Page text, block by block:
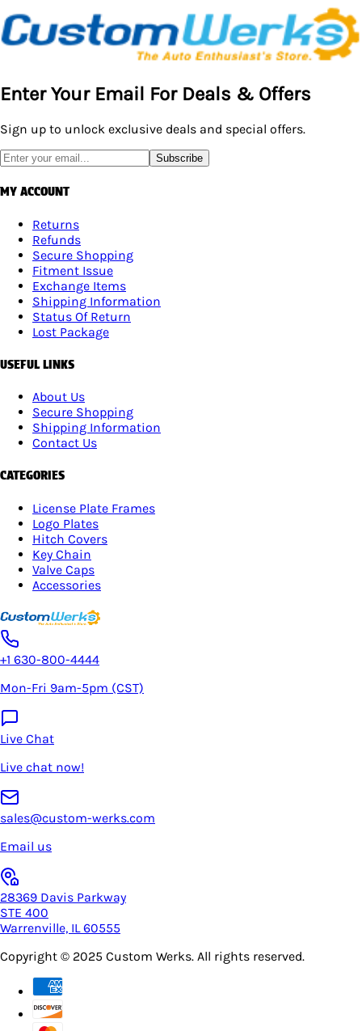
Enter Your Email For Deals & Offers
Sign up to unlock exclusive deals and special offers.
Subscribe
MY ACCOUNT
Returns
Refunds
Secure Shopping
Fitment Issue
Exchange Items
Shipping Information
Status Of Return
Lost Package
USEFUL LINKS
About Us
Secure Shopping
Shipping Information
Contact Us
CATEGORIES
License Plate Frames
Logo Plates
Hitch Covers
Key Chain
Valve Caps
Accessories
+1 630-800-4444
Mon-Fri 9am-5pm (CST)
Live Chat
Live chat now!
sales@custom-werks.com
Email us
28369 Davis Parkway
STE 400
Warrenville, IL 60555
Copyright © 2025 Custom Werks. All rights reserved.